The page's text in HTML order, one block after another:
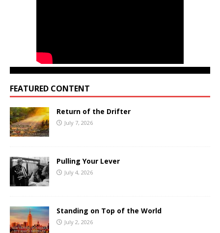
FEATURED CONTENT
Return of the Drifter
July 7, 2026
Pulling Your Lever
July 4, 2026
Standing on Top of the World
July 2, 2026